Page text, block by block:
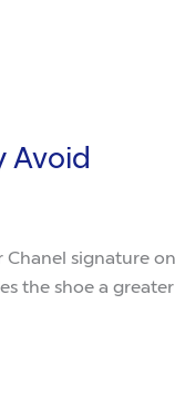
Avoid
signature
the shoe a